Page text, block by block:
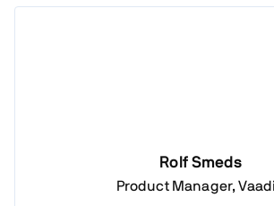
Rolf Smeds
Product Manager,